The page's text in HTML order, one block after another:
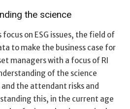
the science
on ESG issues, the field of
to make the business case for
managers with a focus of RI
of the science
the attendant risks and
this, in the current age